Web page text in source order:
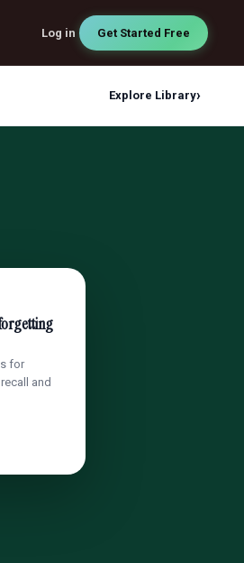
Log in Get Started Free
Explore Library›
for
and